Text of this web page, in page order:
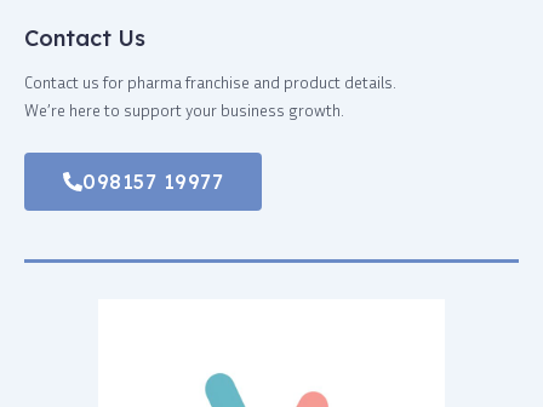
Contact Us
Contact us for pharma franchise and product details.
We’re here to support your business growth.
098157 19977